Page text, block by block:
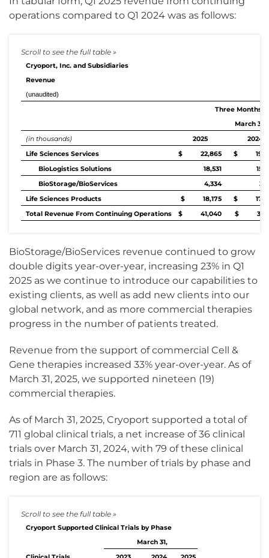
operations compared to Q1 2024 was as follows:
Cryoport, Inc. and Subsidiaries
Revenue
(unaudited)
Three Months
March 31,
(in thousands)
2025
2024
Life Sciences Services
$ 22,865
$
BioLogistics Solutions
18,531
BioStorage/BioServices
4,334
Life Sciences Products
$ 18,175
$
Total Revenue From Continuing Operations
$ 41,040 $
BioStorage/BioServices revenue continued to grow
double digits year-over-year, increasing 23% in Q1
2025 as we continue to introduce our capabilities to
existing clients, as well as add new clients into our
global network, and as more commercial therapies
progress in the number of patients treated.
Revenue from the support of commercial Cell &
Gene therapies increased 33% year-over-year. As of
March 31, 2025, we supported nineteen (19)
commercial therapies.
As of March 31, 2025, Cryoport supported a total of
711 global clinical trials, a net increase of 36 clinical
trials over March 31, 2024, with 79 of these clinical
trials in Phase 3. The number of trials by phase and
region are as follows:
Cryoport Supported Clinical Trials by Phase
March 31,